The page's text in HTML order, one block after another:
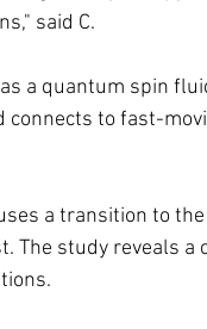
said C.
a quantum spin
to fast-
a transition to
The study reveals a